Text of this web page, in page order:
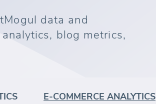
data and
blog metrics,
E-COMMERCE ANALYTICS